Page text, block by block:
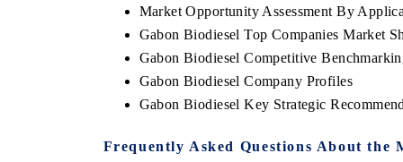
Market Opportunity Assessment By
Gabon Biodiesel Top Companies Market
Gabon Biodiesel Competitive
Gabon Biodiesel Company Profiles
Gabon Biodiesel Key Strategic
Frequently Asked Questions About the
ECONOMIC TIMES BUSINESS STANDARD
Featuring strategic
safety.